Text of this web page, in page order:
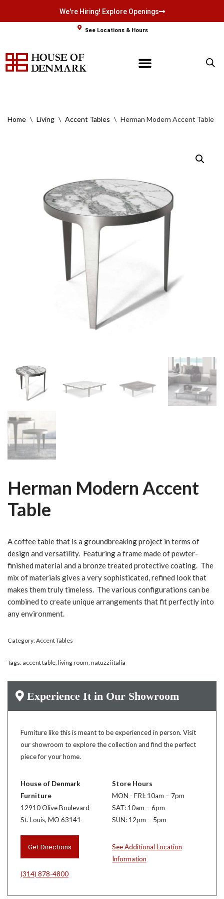
content
We're Hiring! Explore Openings
See Locations & Hours
Home \ Living \ Accent Tables \ Herman Modern Accent Table
Herman Modern Accent
Table
A coffee table that is a groundbreaking project in terms of
design and versatility. Featuring a frame made of pewter-
finished material and a bronze treated protective coating. The
mix of materials gives a very sophisticated, refined look that
makes them truly timeless. The various configurations can be
combined to create unique arrangements that fit perfectly into
any environment.
Category:Accent Tables
Tags: accent table, living room, natuzzi italia
Experience It in Our Showroom
Furniture like this is meant to be experienced in person. Visit
our showroom to explore the collection and find the perfect
piece for your home.
House of Denmark
Furniture
12910 Olive Boulevard
St. Louis, MO 63141
Get Directions
(314) 878-4800
Store Hours
MON - FRI: 10am – 7pm
SAT: 10am – 6pm
SUN: 12pm – 5pm
See Additional Location
Information